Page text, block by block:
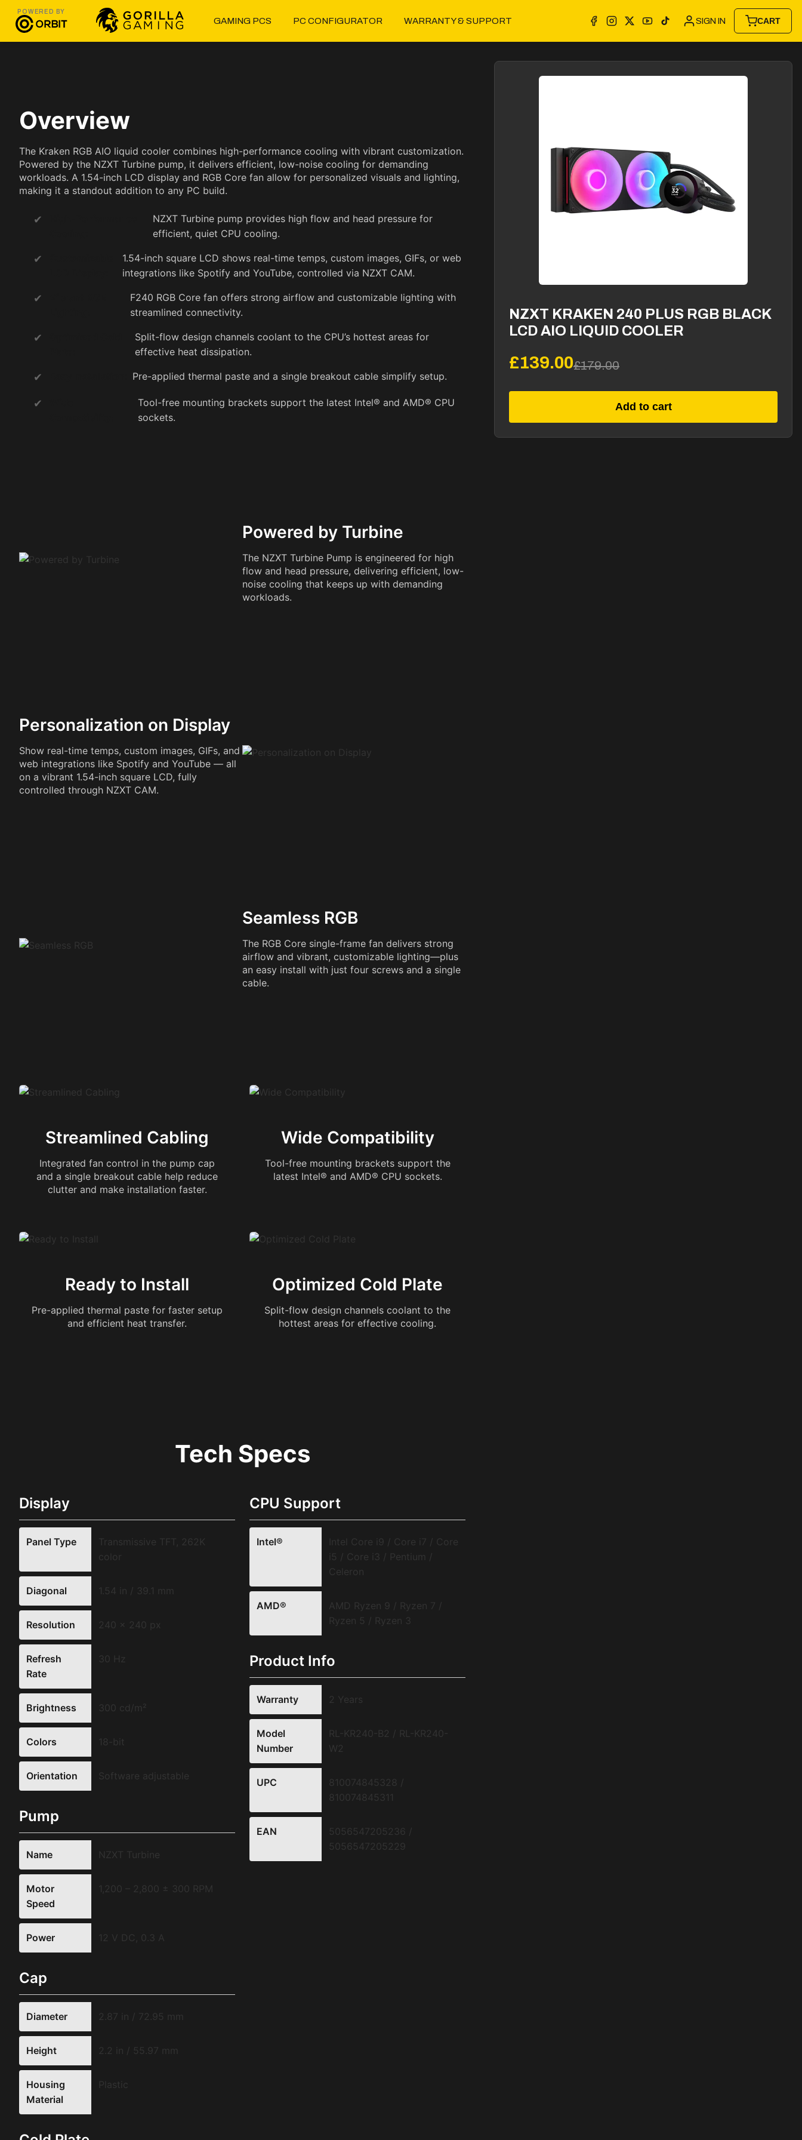
POWERED BY
GAMING PCS PC CONFIGURATOR WARRANTY & SUPPORT SIGN IN CART
Overview
The Kraken RGB AIO liquid cooler combines high-performance cooling with vibrant customization.
Powered by the NZXT Turbine pump, it delivers efficient, low-noise cooling for demanding
workloads. A 1.54-inch LCD display and RGB Core fan allow for personalized visuals and lighting,
making it a standout addition to any PC build.
NZXT Turbine pump provides high flow and head pressure for
efficient, quiet CPU cooling.
1.54-inch square LCD shows real-time temps, custom images, GIFs, or web
integrations like Spotify and YouTube, controlled via NZXT CAM.
F240 RGB Core fan offers strong airflow and customizable lighting with
streamlined connectivity.
Split-flow design channels coolant to the CPU’s hottest areas for
effective heat dissipation.
Pre-applied thermal paste and a single breakout cable simplify setup.
Tool-free mounting brackets support the latest Intel® and AMD® CPU
sockets.
Powered by Turbine
The NZXT Turbine Pump is engineered for high
flow and head pressure, delivering efficient, low-
noise cooling that keeps up with demanding
workloads.
Personalization on Display
Show real-time temps, custom images, GIFs, and
web integrations like Spotify and YouTube — all
on a vibrant 1.54-inch square LCD, fully
controlled through NZXT CAM.
Seamless RGB
The RGB Core single-frame fan delivers strong
airflow and vibrant, customizable lighting—plus
an easy install with just four screws and a single
cable.
Streamlined Cabling
Integrated fan control in the pump cap
and a single breakout cable help reduce
clutter and make installation faster.
Wide Compatibility
Tool-free mounting brackets support the
latest Intel® and AMD® CPU sockets.
Ready to Install
Pre-applied thermal paste for faster setup
and efficient heat transfer.
Optimized Cold Plate
Split-flow design channels coolant to the
hottest areas for effective cooling.
Tech Specs
Display
Panel Type
Transmissive TFT, 262K
color
Diagonal 1.54 in / 39.1 mm
Resolution 240 x 240 px
Refresh
Rate
30 Hz
Brightness 300 cd/m²
Colors 18-bit
Orientation Software adjustable
Pump
Name NZXT Turbine
Motor
Speed
1,200 – 2,800 ± 300 RPM
Power 12 V DC, 0.3 A
Cap
Diameter 2.87 in / 72.95 mm
Height 2.2 in / 55.97 mm
Housing
Material
Plastic
CPU Support
Intel®
Intel Core i9 / Core i7 / Core
i5 / Core i3 / Pentium /
Celeron
AMD®
AMD Ryzen 9 / Ryzen 7 /
Ryzen 5 / Ryzen 3
Product Info
Warranty 2 Years
Model
Number
RL-KR240-B2 / RL-KR240-
W2
UPC
810074845328 /
810074845311
EAN
5056547205236 /
5056547205229
NZXT KRAKEN 240 PLUS RGB BLACK
LCD AIO LIQUID COOLER
£139.00£179.00
Add to cart